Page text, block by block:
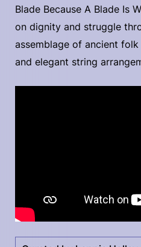
Blade Because A Blade Is
on dignity and struggle
assemblage of ancient
and elegant string